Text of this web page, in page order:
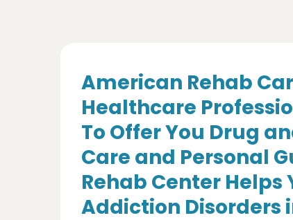
American Rehab
Healthcare
To Offer You Drug
Care and Personal
Rehab Center Helps
Addiction Disorders